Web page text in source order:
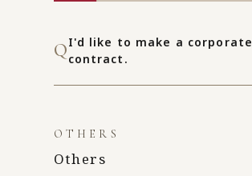
I'd like to make a corporate
contract.
OTHERS
Others